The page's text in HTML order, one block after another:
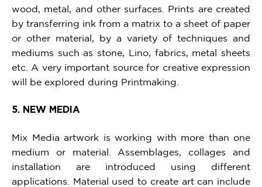
wood, metal, and other surfaces. Prints are created
by transferring ink from a matrix to a sheet of paper
or other material, by a variety of techniques and
mediums such as stone, Lino, fabrics, metal sheets
etc. A very important source for creative expression
will be explored during Printmaking.
5. NEW MEDIA
Mix Media artwork is working with more than one
medium or material. Assemblages, collages and
installation are introduced using different
applications. Material used to create art can include